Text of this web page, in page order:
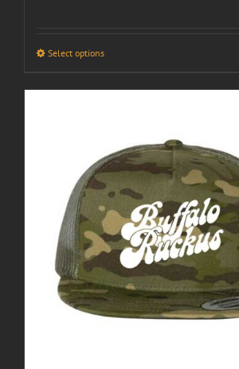
Select options